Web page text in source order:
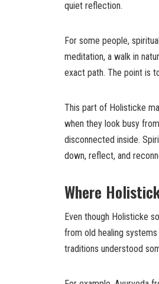
quiet reflection.
For some people,
meditation, a walk in
exact path. The point is
This part of Holisticke
when they look busy
disconnected inside.
down, reflect, and
Where
Even though Holisticke
from old healing
traditions understood